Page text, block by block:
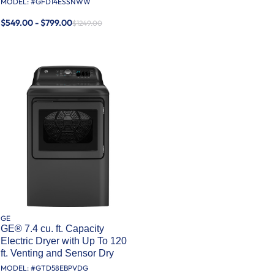
$549.00 - $799.00$1249.00
GE
GE® 7.4 cu. ft. Capacity
Electric Dryer with Up To 120
ft. Venting and Sensor Dry
MODEL: #GTD58EBPVDG